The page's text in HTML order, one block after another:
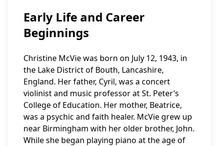
Early Life and Career
Beginnings
Christine McVie was born on July 12, 1943, in
the Lake District of Bouth, Lancashire,
England. Her father, Cyril, was a concert
violinist and music professor at St. Peter’s
College of Education. Her mother, Beatrice,
was a psychic and faith healer. McVie grew up
near Birmingham with her older brother, John.
While she began playing piano at the age of